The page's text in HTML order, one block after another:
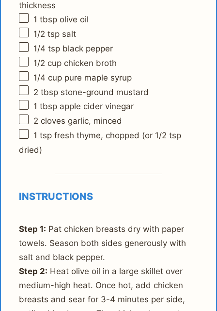
thickness
1 tbsp olive oil
1/2 tsp salt
1/4 tsp black pepper
1/2 cup chicken broth
1/4 cup pure maple syrup
2 tbsp stone-ground mustard
1 tbsp apple cider vinegar
2 cloves garlic, minced
1 tsp fresh thyme, chopped (or 1/2 tsp
dried)
INSTRUCTIONS
Step 1: Pat chicken breasts dry with paper
towels. Season both sides generously with
salt and black pepper.
Step 2: Heat olive oil in a large skillet over
medium-high heat. Once hot, add chicken
breasts and sear for 3-4 minutes per side,